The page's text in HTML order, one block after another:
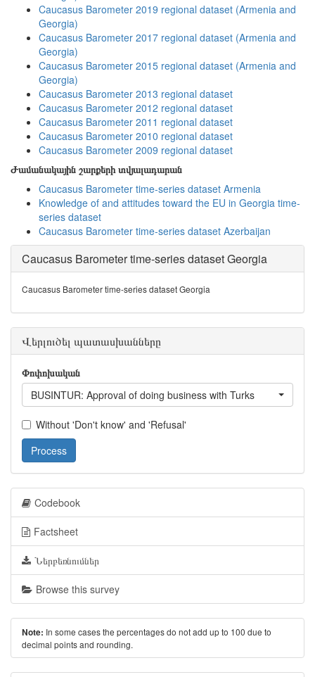
Caucasus Barometer 2019 regional dataset (Armenia and
Georgia)
Caucasus Barometer 2017 regional dataset (Armenia and
Georgia)
Caucasus Barometer 2015 regional dataset (Armenia and
Georgia)
Caucasus Barometer 2013 regional dataset
Caucasus Barometer 2012 regional dataset
Caucasus Barometer 2011 regional dataset
Caucasus Barometer 2010 regional dataset
Caucasus Barometer 2009 regional dataset
Ժամանակային շարքերի տվյալադարան
Caucasus Barometer time-series dataset Armenia
Knowledge of and attitudes toward the EU in Georgia time-
series dataset
Caucasus Barometer time-series dataset Azerbaijan
Caucasus Barometer time-series dataset Georgia
Caucasus Barometer time-series dataset Georgia
Վերլուծել պատասխանները
Փոփոխական
BUSINTUR: Approval of doing business with Turks
Without 'Don't know' and 'Refusal'
Process
Codebook
Factsheet
Ներբեռնումներ
Browse this survey
Note: In some cases the percentages do not add up to 100 due to
decimal points and rounding.